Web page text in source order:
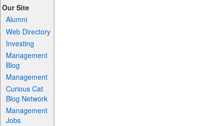
Our Site
Alumni
Web Directory
Investing
Management
Blog
Management
Curious Cat
Blog Network
Management
Jobs